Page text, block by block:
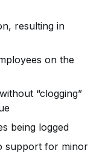
resulting in
on the
“clogging”
being logged
support for minor